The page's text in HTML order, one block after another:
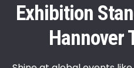
Exhibition
Hannover